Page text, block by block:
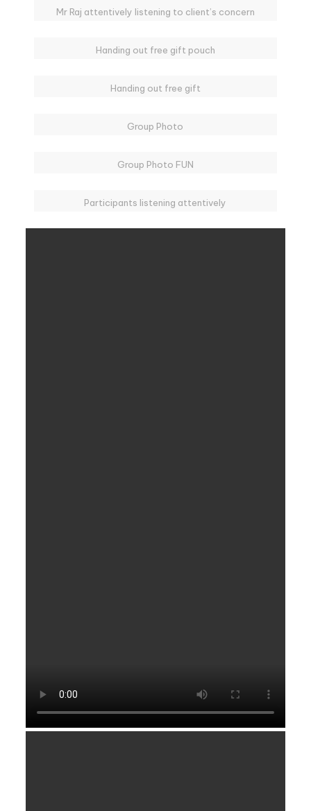
Mr Raj attentively listening to client’s concern
Handing out free gift pouch
Handing out free gift
Group Photo
Group Photo FUN
Participants listening attentively